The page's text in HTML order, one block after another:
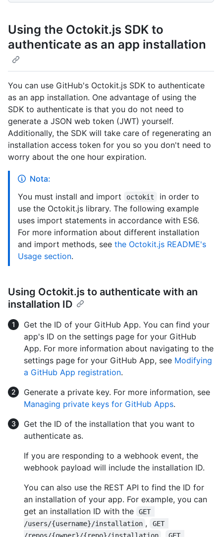
Using the Octokit.js SDK to
authenticate as an app installation
You can use GitHub's Octokit.js SDK to authenticate
as an app installation. One advantage of using the
SDK to authenticate is that you do not need to
generate a JSON web token (JWT) yourself.
Additionally, the SDK will take care of regenerating an
installation access token for you so you don't need to
worry about the one hour expiration.
Nota:
You must install and import
octokit
in order to
use the Octokit.js library. The following example
uses import statements in accordance with ES6.
For more information about different installation
and import methods, see the Octokit.js README's
Usage section.
Using Octokit.js to authenticate with an
installation ID
Get the ID of your GitHub App. You can find your
app's ID on the settings page for your GitHub
App. For more information about navigating to the
settings page for your GitHub App, see Modifying
a GitHub App registration.
Generate a private key. For more information, see
Managing private keys for GitHub Apps.
Get the ID of the installation that you want to
authenticate as.
If you are responding to a webhook event, the
webhook payload will include the installation ID.
You can also use the REST API to find the ID for
an installation of your app. For example, you can
get an installation ID with the
GET
/users/{username}/installation ,
GET
/repos/{owner}/{repo}/installation
GET